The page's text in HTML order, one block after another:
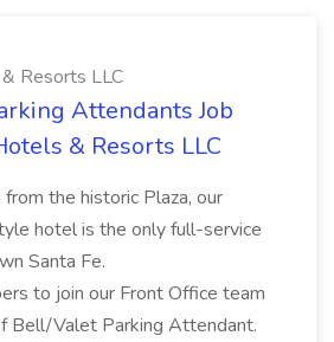
Resorts LLC
Attendants Job
& Resorts LLC
from the historic Plaza, our
hotel is the only full-service
Santa Fe.
to join our Front Office team
Bell/Valet Parking Attendant.